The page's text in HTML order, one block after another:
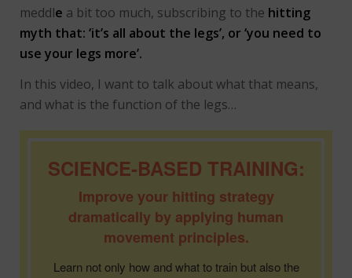
meddle a bit too much, subscribing to the hitting
myth that: ‘it’s all about the legs’, or ‘you need to
use your legs more’.
In this video, I want to talk about what that means,
and what is the function of the legs…
SCIENCE-BASED TRAINING:
Improve your hitting strategy
dramatically by applying human
movement principles.
Learn not only how and what to train but also the